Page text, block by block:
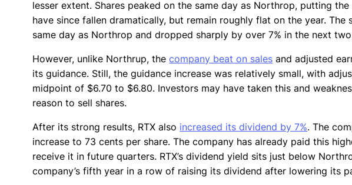
lesser extent. Shares peaked on the same day as Northrop, putting
have since fallen dramatically, but remain roughly flat on the year.
same day as Northrop and dropped sharply by over 7% in the next
However, unlike Northrup, thecompany beat on sales and adjusted
its guidance. Still, the guidance increase was relatively small, with
midpoint of $6.70 to $6.80. Investors may have taken this and
reason to sell shares.
After its strong results, RTX also increased its dividend by 7%. The
increase to 73 cents per share. The company has already paid this
receive it in future quarters. RTX’s dividend yield sits just below
company’s fifth year in a row of raising its dividend after lowering its